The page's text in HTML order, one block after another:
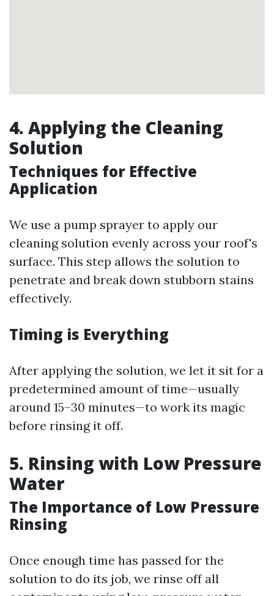
4. Applying the Cleaning
Solution
Techniques for Effective
Application
We use a pump sprayer to apply our
cleaning solution evenly across your roof's
surface. This step allows the solution to
penetrate and break down stubborn stains
effectively.
Timing is Everything
After applying the solution, we let it sit for a
predetermined amount of time—usually
around 15–30 minutes—to work its magic
before rinsing it off.
5. Rinsing with Low Pressure
Water
The Importance of Low Pressure
Rinsing
Once enough time has passed for the
solution to do its job, we rinse off all